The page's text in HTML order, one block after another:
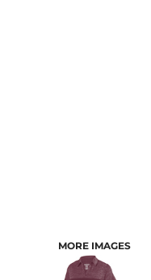
MORE IMAGES